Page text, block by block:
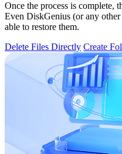
Once the process is complete,
Even DiskGenius (or any
able to restore them.
Delete Files Directly Create